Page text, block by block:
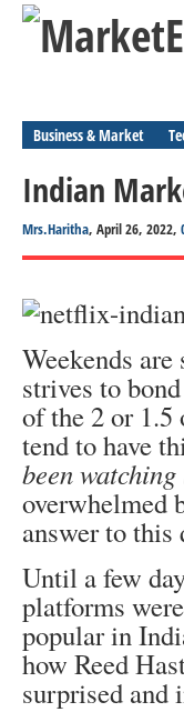
Business & Market
Indian
Mrs.Haritha, April 26, 2022,
Weekends
strives to
of the 2 or 1.5
tend to have
been
overwhelmed
answer to this
Until a few
platforms
popular in
how Reed
surprised and